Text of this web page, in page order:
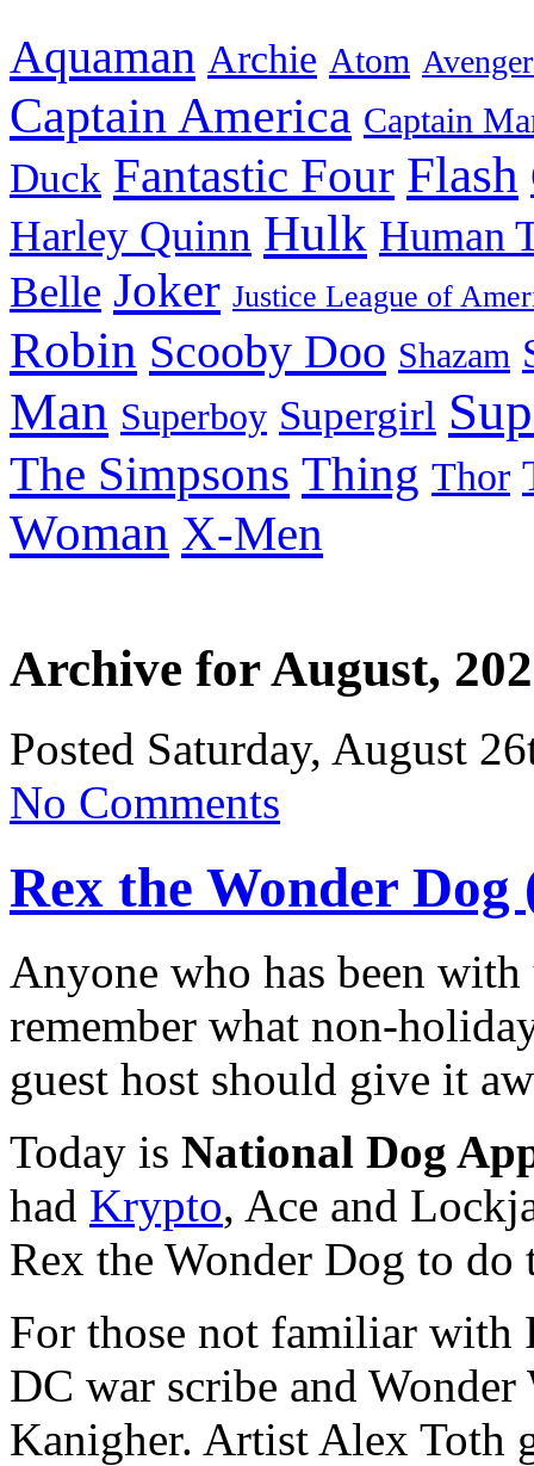
Aquaman Archie Atom
Captain America Captain
Duck Fantastic Four Flash
Harley Quinn Hulk Human
Belle Joker Justice League of
Robin Scooby Doo Shazam
Man Superboy Supergirl
The Simpsons Thing Thor
Woman X-Men
Archive for August,
Posted Saturday, August
No Comments
Rex the Wonder Dog
Anyone who has been
remember what non-
guest host should give it
Today is National Dog
had Krypto, Ace and
Rex the Wonder Dog to do
For those not familiar with
DC war scribe and
Kanigher. Artist Alex Toth